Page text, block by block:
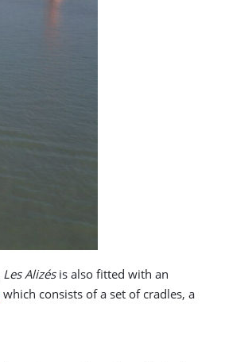
Les Alizésis also fitted with an
which consists of a set of cradles, a